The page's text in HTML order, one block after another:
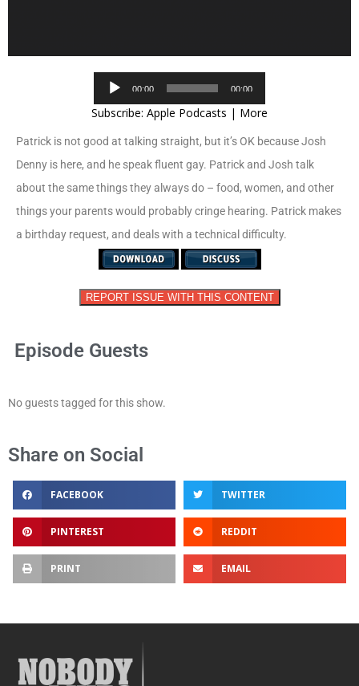
Player
00:00 00:00
Subscribe: Apple Podcasts | More
Patrick is not good at talking straight, but it’s OK because Josh
Denny is here, and he speak fluent gay. Patrick and Josh talk
about the same things they always do – food, women, and other
things your parents would probably cringe hearing. Patrick makes
a birthday request, and deals with a technical difficulty.
REPORT ISSUE WITH THIS CONTENT
Episode Guests
No guests tagged for this show.
Share on Social
FACEBOOK TWITTER
PINTEREST REDDIT
PRINT EMAIL